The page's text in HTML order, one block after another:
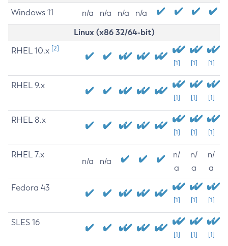
Windows 11 n/a n/a n/a n/a
Linux (x86 32/64-bit)
RHEL 10.x [2]
[1] [1] [1]
RHEL 9.x
[1] [1] [1]
RHEL 8.x
[1] [1] [1]
RHEL 7.x
n/a n/a
n/
a
n/
a
n/
a
Fedora 43
[1] [1] [1]
SLES 16
[1] [1] [1]